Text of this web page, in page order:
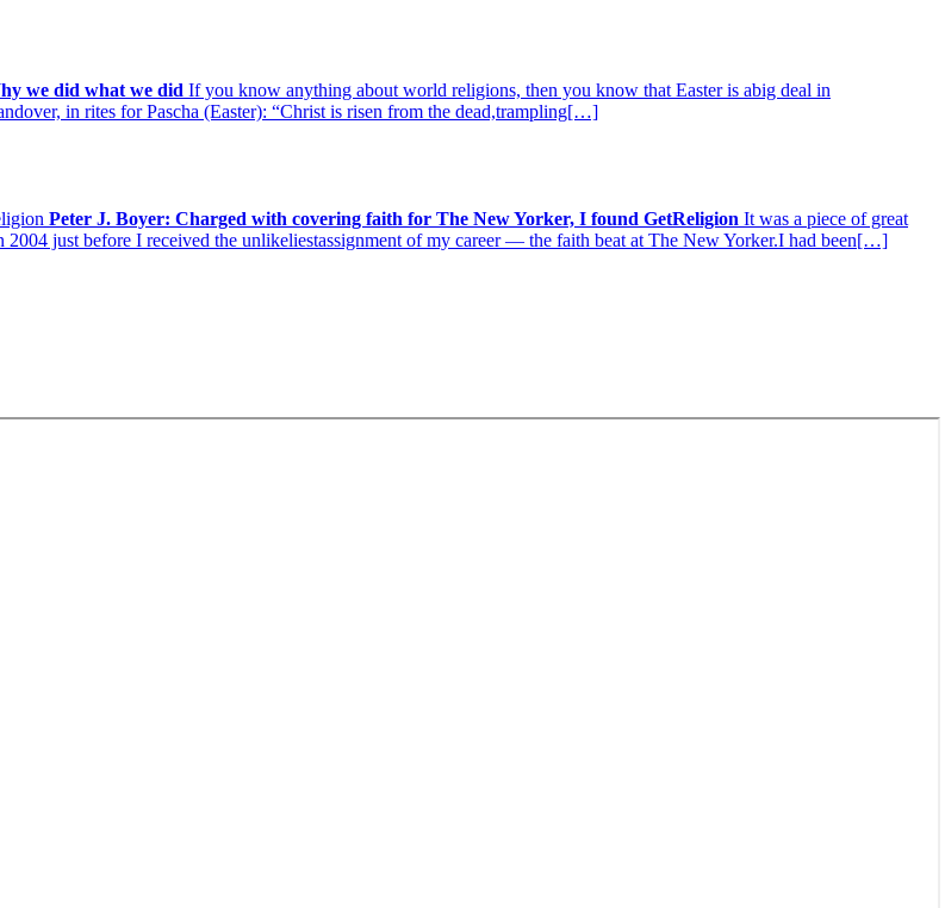
we did what we did If you know anything about world religions, then you know that Easter is abig deal in
in rites for Pascha (Easter): “Christ is risen from the dead,trampling[…]
Peter J. Boyer: Charged with covering faith for The New Yorker, I found GetReligion It was a piece of great
just before I received the unlikeliestassignment of my career — the faith beat at The New Yorker.I had been[…]